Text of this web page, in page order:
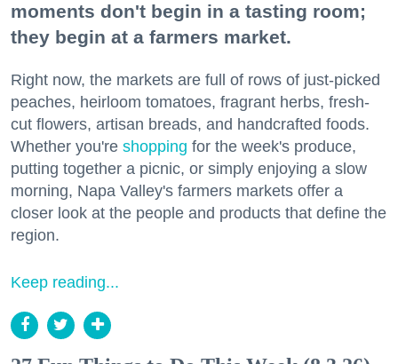
moments don't begin in a tasting room;
they begin at a farmers market.
Right now, the markets are full of rows of just-picked
peaches, heirloom tomatoes, fragrant herbs, fresh-
cut flowers, artisan breads, and handcrafted foods.
Whether you're shopping for the week's produce,
putting together a picnic, or simply enjoying a slow
morning, Napa Valley's farmers markets offer a
closer look at the people and products that define the
region.
Keep reading...